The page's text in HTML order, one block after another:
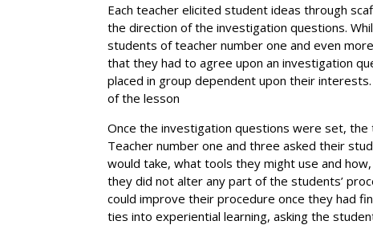
Each teacher elicited student ideas through
the direction of the investigation questions.
students of teacher number one and even
that they had to agree upon an investigation
placed in group dependent upon their
of the lesson
Once the investigation questions were set,
Teacher number one and three asked their
would take, what tools they might use and
they did not alter any part of the students’
could improve their procedure once they had
ties into experiential learning, asking the